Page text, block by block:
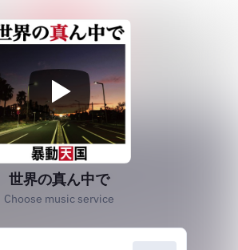
世界の真ん中で
Choose music service